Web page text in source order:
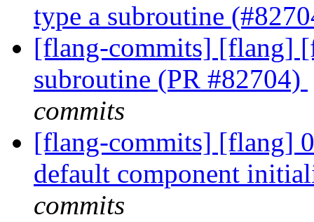
type a subroutine
[flang-commits] [flang]
subroutine (PR #82704)
commits
[flang-commits] [flang]
default component
commits